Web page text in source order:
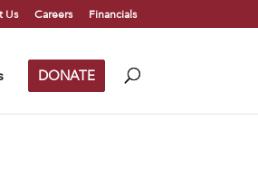
Us Careers Financials
DONATE